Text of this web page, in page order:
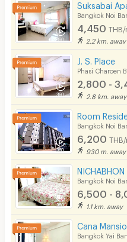
Suksabai
Bangkok Noi
4,450 THB/
2.2 km. away
J. S. Place
Phasi Charoen
2,800 -
2.8 km. away
Room
Bangkok Noi
6,200
930 m. away
NICHABHON
Bangkok Noi
6,500 -
1.1 km. away
Cana
Bangkok Yai